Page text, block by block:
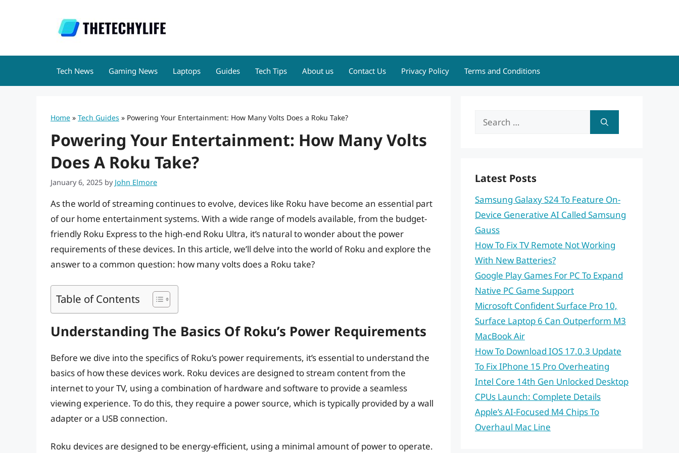
Tech News Gaming News Laptops Guides Tech Tips About us Contact Us Privacy Policy Terms and Conditions
Home » Tech Guides » Powering Your Entertainment: How Many Volts Does a Roku Take?
Powering Your Entertainment: How Many Volts
Does A Roku Take?
January 6, 2025 by John Elmore
As the world of streaming continues to evolve, devices like Roku have become an essential part
of our home entertainment systems. With a wide range of models available, from the budget-
friendly Roku Express to the high-end Roku Ultra, it’s natural to wonder about the power
requirements of these devices. In this article, we’ll delve into the world of Roku and explore the
answer to a common question: how many volts does a Roku take?
Table of Contents
Understanding The Basics Of Roku’s Power Requirements
Before we dive into the specifics of Roku’s power requirements, it’s essential to understand the
basics of how these devices work. Roku devices are designed to stream content from the
internet to your TV, using a combination of hardware and software to provide a seamless
viewing experience. To do this, they require a power source, which is typically provided by a wall
adapter or a USB connection.
Roku devices are designed to be energy-efficient, using a minimal amount of power to operate.
Search
Latest Posts
Samsung Galaxy S24 To Feature On-
Device Generative AI Called Samsung
Gauss
How To Fix TV Remote Not Working
With New Batteries?
Google Play Games For PC To Expand
Native PC Game Support
Microsoft Confident Surface Pro 10,
Surface Laptop 6 Can Outperform M3
MacBook Air
How To Download IOS 17.0.3 Update
To Fix IPhone 15 Pro Overheating
Intel Core 14th Gen Unlocked Desktop
CPUs Launch: Complete Details
Apple’s AI-Focused M4 Chips To
Overhaul Mac Line